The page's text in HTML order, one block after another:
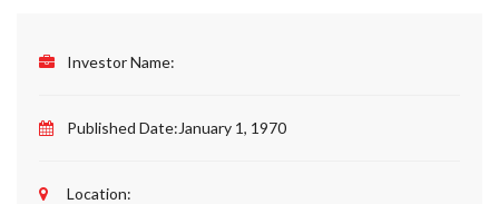
Investor Name:
Published Date:January 1, 1970
Location: